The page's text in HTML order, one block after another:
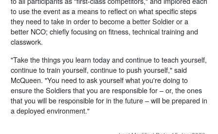
to use the event as a means to reflect on what specific steps
they need to take in order to become a better Soldier or a
better NCO; chiefly focusing on fitness, technical training and
classwork.
"Take the things you learn today and continue to teach yourself,
continue to train yourself, continue to push yourself," said
McQueen. "You need to ask yourself what you're doing to
ensure the Soldiers that you are responsible for – or, the ones
that you will be responsible for in the future – will be prepared in
a deployed environment."